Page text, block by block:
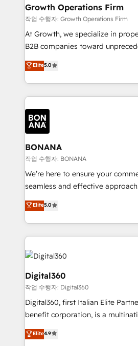
Choose Nexa Cognition? 🚀 HubSpot Expertise: Our
certified team specialises in CRM
marketing automation, and
Custom Solutions: From
HubSpot with your business
Results: We’ve helped businesses
Packages: Choose ongoing
solutions. We offer service
Growth Operations Firm
작업 수행자: Growth Operations Firm
At Growth, we specialize in
B2B companies toward
focus is on fine-tuning and
sales, and marketing operations.
marketing agencies, we dive
operational aspects of your
each cog in your growth machine
functioning optimally. With our expertise in leading
platforms like Salesforce and
wealth of knowledge and
Our strategies are tailored to
needs, ensuring a personalized
with your growth objectives.
Elite5.0
BONANA
작업 수행자: BONANA
We’re here to ensure your
seamless and effective
team that has 10+ years of
we have a deep understanding of
Services and E-commerce
streamline and enhance your
Service efforts, providing
commercial operations. We're
automating and optimizing your
service operations with AI,
your website, and we drive
Based Marketing, SEO, SEA and
No worries, we will advise you
and help you to get the best
Elite5.0
Digital360
작업 수행자: Digital360
Digital360, first Italian Elite
benefit corporation, is a
strategic consulting, technological
marketing, and communication
Elite4.9